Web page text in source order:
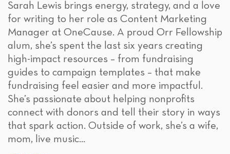
Sarah Lewis brings energy, strategy, and a love
for writing to her role as Content Marketing
Manager at OneCause. A proud Orr Fellowship
alum, she’s spent the last six years creating
high-impact resources – from fundraising
guides to campaign templates – that make
fundraising feel easier and more impactful.
She’s passionate about helping nonprofits
connect with donors and tell their story in ways
that spark action. Outside of work, she’s a wife,
mom, live music...